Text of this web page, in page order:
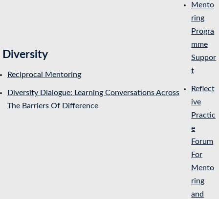
Diversity
Reciprocal Mentoring
Diversity Dialogue: Learning Conversations Across
The Barriers Of Difference
Mento
ring
Progra
mme
Suppor
t
Reflect
ive
Practic
e
Forum
For
Mento
ring
and